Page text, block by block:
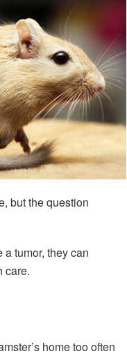
but the question
tumor, they can
care.
home too often